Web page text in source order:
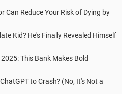
Can Reduce Your Risk of Dying by
Kid? He's Finally Revealed Himself
This Bank Makes Bold
to Crash? (No, It's Not a